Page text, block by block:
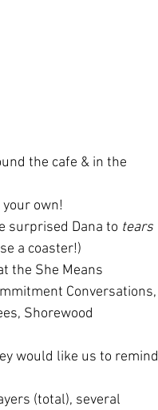
the cafe & in the
own!
surprised Dana to tears
a coaster!)
the She Means
Conversations,
Shorewood
would like us to remind
(total), several